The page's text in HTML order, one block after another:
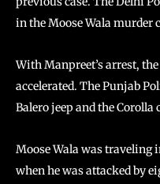
in the Moose Wala murder
With Manpreet’s arrest,
accelerated. The Punjab
Balero jeep and the
Moose Wala was
when he was attacked by